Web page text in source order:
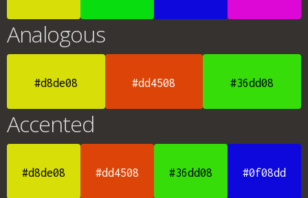
Analogous
#d8de08 #dd4508 #36dd08
Accented
#d8de08 #dd4508 #36dd08 #0f08dd